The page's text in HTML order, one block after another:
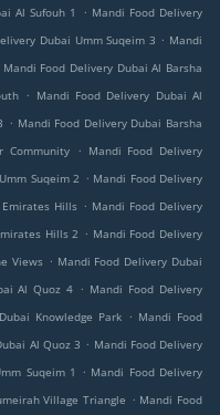
Al Sufouh 1 . Mandi Food Delivery
Dubai Umm Suqeim 3 . Mandi
Mandi Food Delivery Dubai Al Barsha
. Mandi Food Delivery Dubai Al
. Mandi Food Delivery Dubai Barsha
Community . Mandi Food Delivery
Suqeim 2 . Mandi Food Delivery
Hills . Mandi Food Delivery
Hills 2 . Mandi Food Delivery
Views . Mandi Food Delivery Dubai
Al Quoz 4 . Mandi Food Delivery
Knowledge Park . Mandi Food
Al Quoz 3 . Mandi Food Delivery
Suqeim 1 . Mandi Food Delivery
Village Triangle . Mandi Food